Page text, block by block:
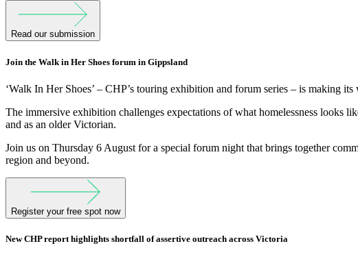
Read our submission
Join the Walk in Her Shoes forum in Gippsland
‘Walk In Her Shoes’ – CHP’s touring exhibition and forum series – is making
The immersive exhibition challenges expectations of what homelessness looks
and as an older Victorian.
Join us on Thursday 6 August for a special forum night that brings together
region and beyond.
Register your free spot now
New CHP report highlights shortfall of assertive outreach across Victoria